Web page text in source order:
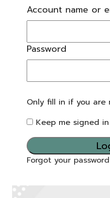
Account name or
Password
Only fill in if you are
Keep me signed in
Forgot your